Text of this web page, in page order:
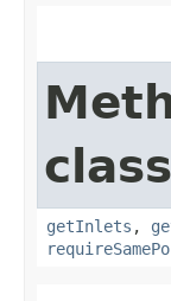
getInlets ,